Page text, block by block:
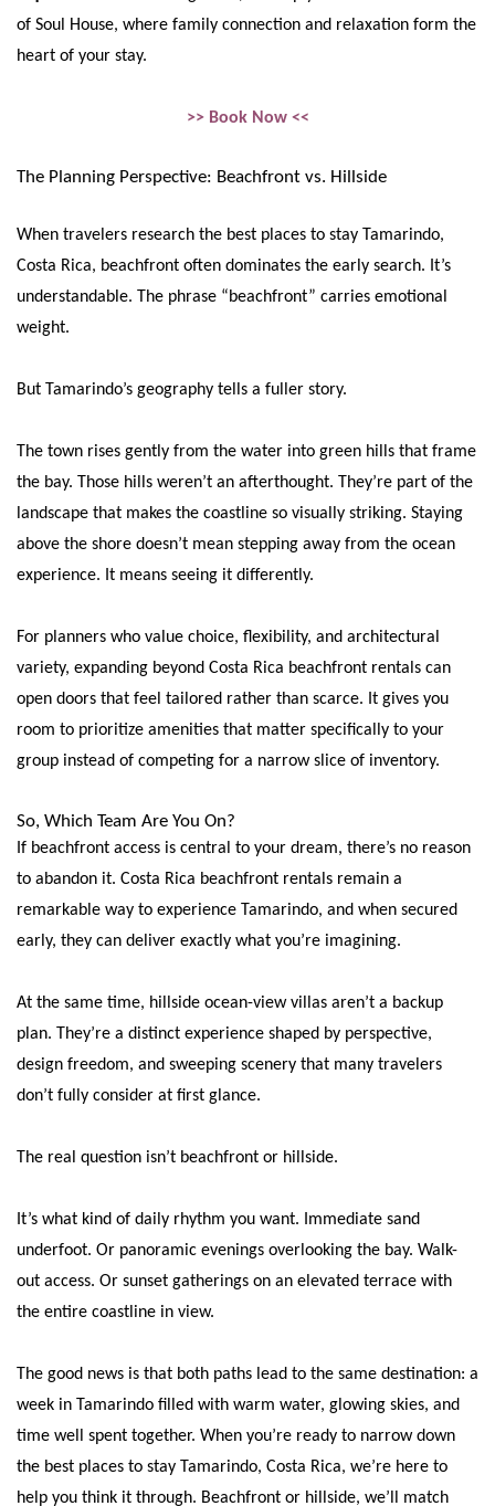
of Soul House, where family connection and relaxation form the
heart of your stay.
>> Book Now <<
The Planning Perspective: Beachfront vs. Hillside
When travelers research the best places to stay Tamarindo,
Costa Rica, beachfront often dominates the early search. It’s
understandable. The phrase “beachfront” carries emotional
weight.
But Tamarindo’s geography tells a fuller story.
The town rises gently from the water into green hills that frame
the bay. Those hills weren’t an afterthought. They’re part of the
landscape that makes the coastline so visually striking. Staying
above the shore doesn’t mean stepping away from the ocean
experience. It means seeing it differently.
For planners who value choice, flexibility, and architectural
variety, expanding beyond Costa Rica beachfront rentals can
open doors that feel tailored rather than scarce. It gives you
room to prioritize amenities that matter specifically to your
group instead of competing for a narrow slice of inventory.
So, Which Team Are You On?
If beachfront access is central to your dream, there’s no reason
to abandon it. Costa Rica beachfront rentals remain a
remarkable way to experience Tamarindo, and when secured
early, they can deliver exactly what you’re imagining.
At the same time, hillside ocean-view villas aren’t a backup
plan. They’re a distinct experience shaped by perspective,
design freedom, and sweeping scenery that many travelers
don’t fully consider at first glance.
The real question isn’t beachfront or hillside.
It’s what kind of daily rhythm you want. Immediate sand
underfoot. Or panoramic evenings overlooking the bay. Walk-
out access. Or sunset gatherings on an elevated terrace with
the entire coastline in view.
The good news is that both paths lead to the same destination: a
week in Tamarindo filled with warm water, glowing skies, and
time well spent together. When you’re ready to narrow down
the best places to stay Tamarindo, Costa Rica, we’re here to
help you think it through. Beachfront or hillside, we’ll match